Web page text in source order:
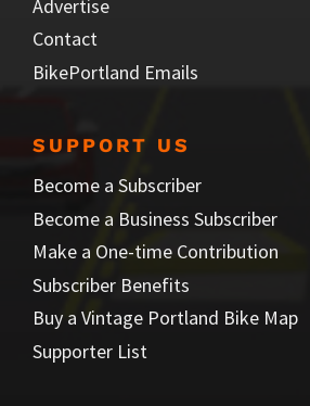
Advertise
Contact
BikePortland Emails
SUPPORT US
Become a Subscriber
Become a Business Subscriber
Make a One-time Contribution
Subscriber Benefits
Buy a Vintage Portland Bike Map
Supporter List